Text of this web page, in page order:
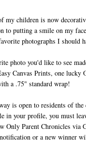
my children is now
to putting a smile on my
photographs I should
photo you'd like to see
Canvas Prints, one
a .75" standard wrap!
is open to residents of
in your profile, you must
Only Parent Chronicles via
or a new winner